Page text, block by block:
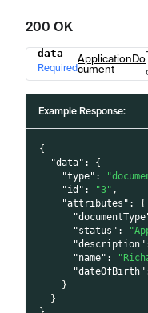
200 OK
Name Type
data
Required
ApplicationDo
cument
Example Response:
{
"data" :
{
"type" :
"id" : "3" ,
"attributes" :
{
"status" :
"description"
"name" :
"dateOfBirth"
}
}